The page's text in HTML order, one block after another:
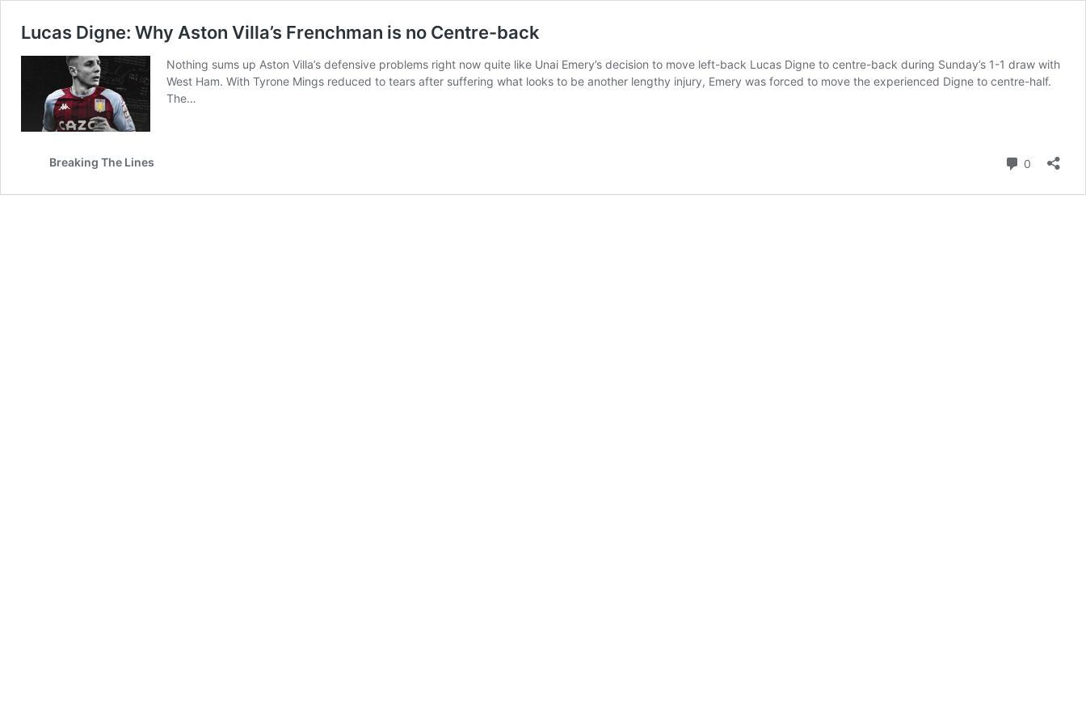
Lucas Digne: Why Aston Villa’s Frenchman is no Centre-back
Nothing sums up Aston Villa’s defensive problems right now quite like Unai Emery’s decision to move left-back Lucas Digne to centre-back during Sunday’s 1-1 draw with
West Ham. With Tyrone Mings reduced to tears after suffering what looks to be another lengthy injury, Emery was forced to move the experienced Digne to centre-half.
The…
Breaking The Lines 0 Comments